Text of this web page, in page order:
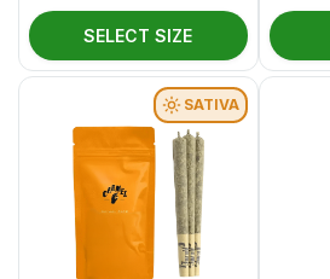
SELECT SIZE
SATIVA